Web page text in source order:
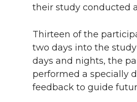
their study conducted
Thirteen of the
two days into the
days and nights, the
performed a specially
feedback to guide